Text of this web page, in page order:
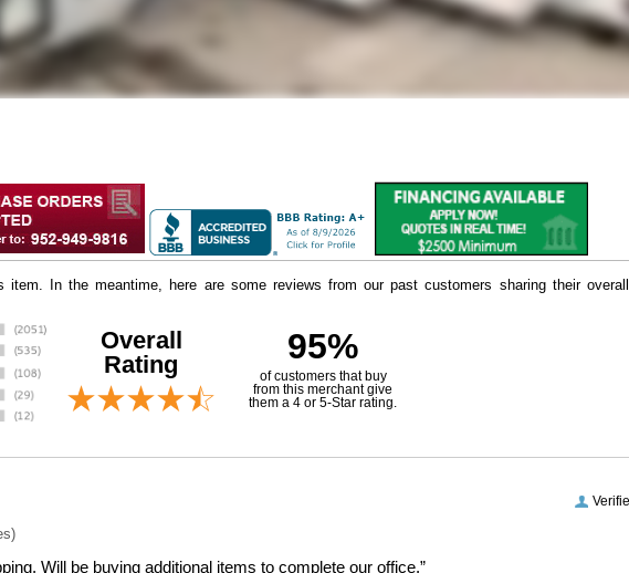
item. In the meantime, here are some reviews from our past customers sharing their
Overall
Rating
95%
of customers that buy
from this merchant give
them a 4 or 5-Star rating.
Will be buying additional items to complete our office.”